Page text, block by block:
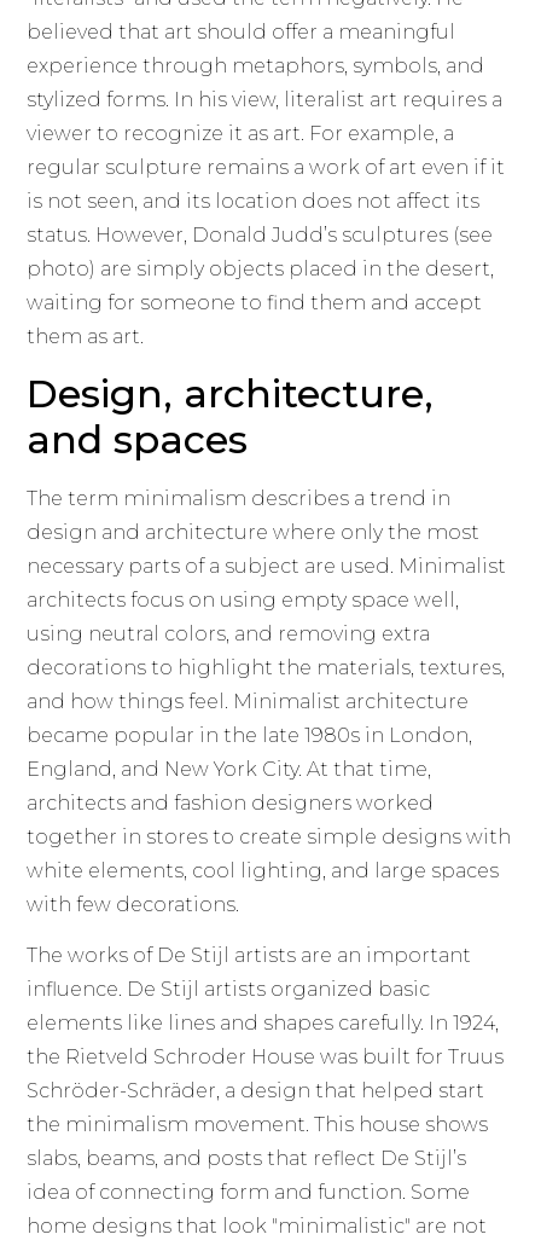
believed that art should offer a meaningful
experience through metaphors, symbols, and
stylized forms. In his view, literalist art requires a
viewer to recognize it as art. For example, a
regular sculpture remains a work of art even if it
is not seen, and its location does not affect its
status. However, Donald Judd’s sculptures (see
photo) are simply objects placed in the desert,
waiting for someone to find them and accept
them as art.
Design, architecture,
and spaces
The term minimalism describes a trend in
design and architecture where only the most
necessary parts of a subject are used. Minimalist
architects focus on using empty space well,
using neutral colors, and removing extra
decorations to highlight the materials, textures,
and how things feel. Minimalist architecture
became popular in the late 1980s in London,
England, and New York City. At that time,
architects and fashion designers worked
together in stores to create simple designs with
white elements, cool lighting, and large spaces
with few decorations.
The works of De Stijl artists are an important
influence. De Stijl artists organized basic
elements like lines and shapes carefully. In 1924,
the Rietveld Schroder House was built for Truus
Schröder-Schräder, a design that helped start
the minimalism movement. This house shows
slabs, beams, and posts that reflect De Stijl’s
idea of connecting form and function. Some
home designs that look "minimalistic" are not